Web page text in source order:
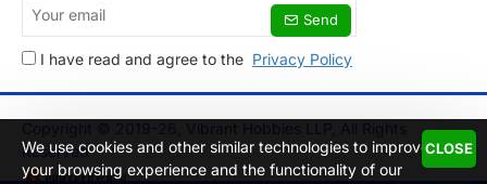
We use cookies and other similar technologies to improve
your browsing experience and the functionality of our
CLOSE
email
Send
I have read and agree to the Privacy Policy
Copyright © 2019-26, Vibrant Hobbies LLP, All Rights
Reserved